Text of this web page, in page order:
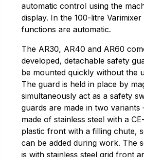
automatic control using the
display. In the 100-litre Varimixer
functions are automatic.
The AR30, AR40 and AR60
developed, detachable safety
be mounted quickly without the
The guard is held in place by
simultaneously act as a safety
guards are made in two variants
made of stainless steel with a
plastic front with a filling chute,
can be added during work. The
is with stainless steel grid front